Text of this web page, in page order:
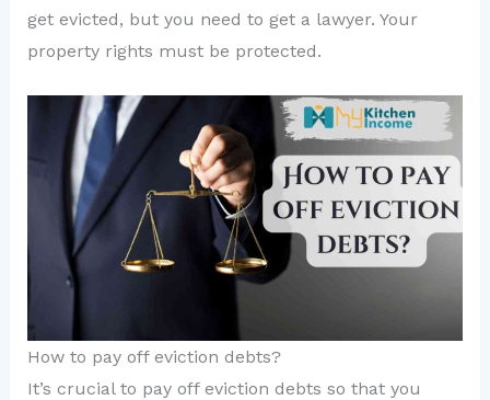
get evicted, but you need to get a lawyer. Your
property rights must be protected.
How to pay off eviction debts?
It’s crucial to pay off eviction debts so that you